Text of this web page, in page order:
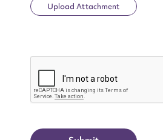
Upload Attachment
CAPTCHA